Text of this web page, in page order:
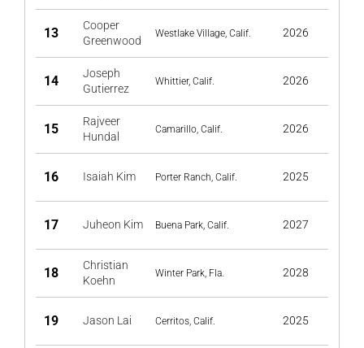
13
Cooper
Greenwood
Westlake Village, Calif. 2026
14
Joseph
Gutierrez
Whittier, Calif. 2026
15
Rajveer
Hundal
Camarillo, Calif. 2026
16 Isaiah Kim Porter Ranch, Calif. 2025
17 Juheon Kim Buena Park, Calif. 2027
18
Christian
Koehn
Winter Park, Fla. 2028
19 Jason Lai Cerritos, Calif. 2025